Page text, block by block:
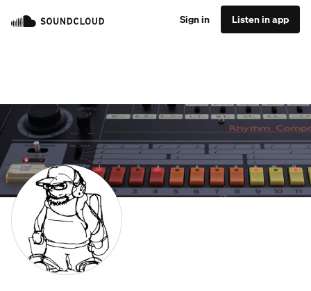
Sign in Listen in app